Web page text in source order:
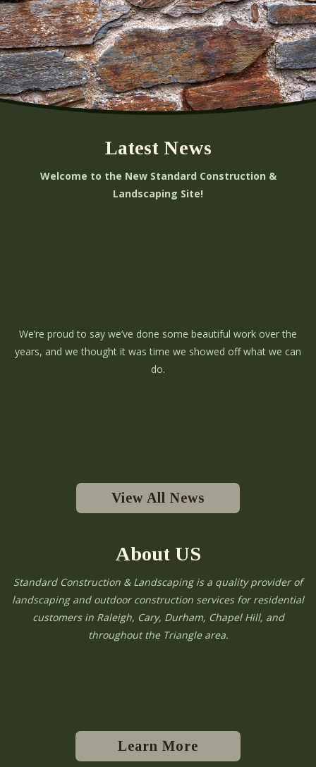
Latest News
Welcome to the New Standard Construction &
Landscaping Site!
We’re proud to say we’ve done some beautiful work over the
years, and we thought it was time we showed off what we can
do.
View All News
About US
Standard Construction & Landscaping is a quality provider of
landscaping and outdoor construction services for residential
customers in Raleigh, Cary, Durham, Chapel Hill, and
throughout the Triangle area.
Learn More